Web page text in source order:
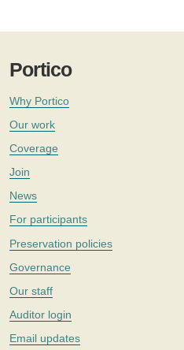
Portico
Why Portico
Our work
Coverage
Join
News
For participants
Preservation policies
Governance
Our staff
Auditor login
Email updates